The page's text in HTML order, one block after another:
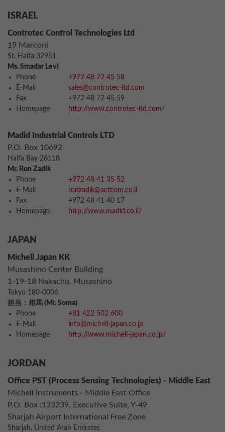
ISRAEL
Controtec Control Technologies Ltd
19 Marconi
St. Haifa 32951
Ms. Smadar Levi
Phone
+972 48 72 45 58
E-Mail
sales@controtec-ltd.com
Fax
+972 48 72 45 59
Homepage
http://www.controtec-ltd.com/
Madid Industrial Controls LTD
P.O. Box 10692
Haifa Bay 26118
Mr. Ron Zadik
Phone
+972 48 41 35 52
E-Mail
ronzadik@actcom.co.il
Fax
+972 48 41 40 17
Homepage
http://www.madid.co.il/
JAPAN
Michell Japan KK
Musashino Center Building
1-19-18 Nakacho, Musashino
Tokyo 180-0006
担当：相馬 (Mr. Soma)
Phone
+81 422 502 600
E-Mail
info@michell-japan.co.jp
Homepage
http://www.michell-japan.co.jp/
JORDAN
Office PST (Process Sensing Technologies) - Middle East
Michell Instruments - Middle East Office
P.O. Box :123239, Executive Suite, Y-49
Sharjah Airport International Free Zone
Sharjah, United Arab Emirates